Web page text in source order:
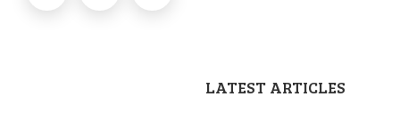
LATEST ARTICLES